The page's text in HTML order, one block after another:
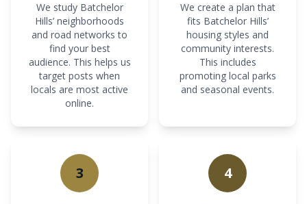
We study Batchelor
Hills’ neighborhoods
and road networks to
find your best
audience. This helps us
target posts when
locals are most active
online.
We create a plan that
fits Batchelor Hills’
housing styles and
community interests.
This includes
promoting local parks
and seasonal events.
3 4